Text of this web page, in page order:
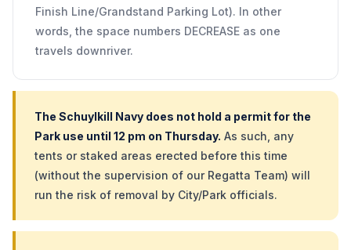
Finish Line/Grandstand Parking Lot). In other
words, the space numbers DECREASE as one
travels downriver.
The Schuylkill Navy does not hold a permit for the
Park use until 12 pm on Thursday. As such, any
tents or staked areas erected before this time
(without the supervision of our Regatta Team) will
run the risk of removal by City/Park officials.